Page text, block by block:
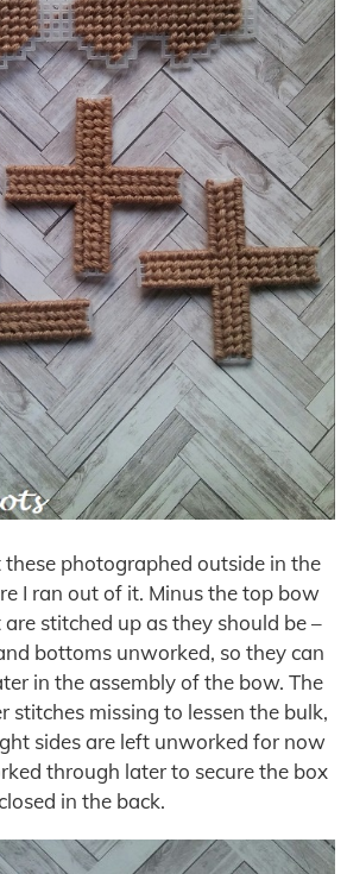
photographed outside in the
I ran out of it. Minus the top bow
stitched up as they should be –
bottoms unworked, so they can
in the assembly of the bow. The
stitches missing to lessen the bulk,
sides are left unworked for now
through later to secure the box
in the back.